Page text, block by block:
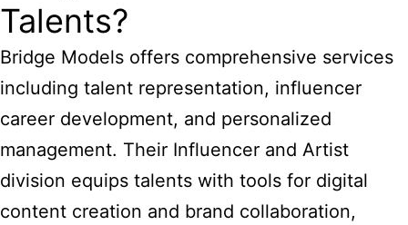
Talents?
Bridge Models offers comprehensive services
including talent representation, influencer
career development, and personalized
management. Their Influencer and Artist
division equips talents with tools for digital
content creation and brand collaboration,